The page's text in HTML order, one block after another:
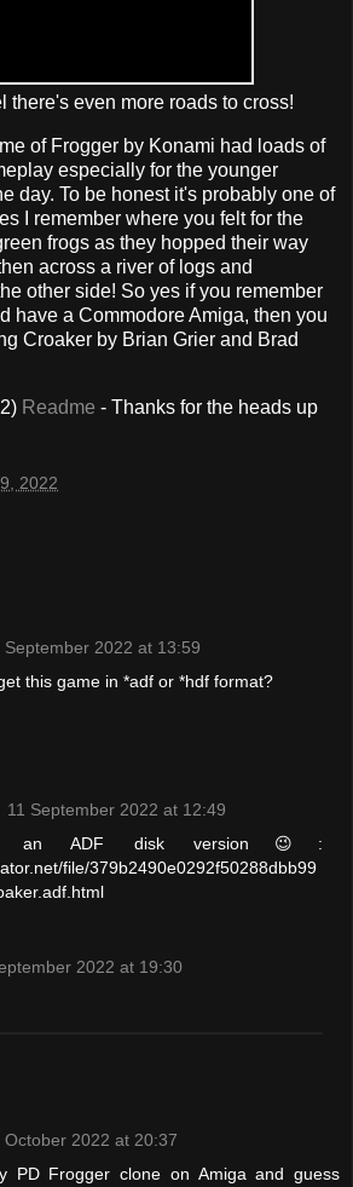
there's even more roads to cross!
of Frogger by Konami had loads of
especially for the younger
day. To be honest it's probably one of
I remember where you felt for the
frogs as they hopped their way
across a river of logs and
other side! So yes if you remember
have a Commodore Amiga, then you
Croaker by Brian Grier and Brad
2) Readme - Thanks for the heads up
2022
September 2022 at 13:59
this game in *adf or *hdf format?
11 September 2022 at 12:49
an ADF disk version😉:
file/379b2490e0292f50288dbb99
2022 at 19:30
October 2022 at 20:37
PD Frogger clone on Amiga and guess